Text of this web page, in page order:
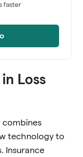
faster
Loss
combines
technology to
Insurance